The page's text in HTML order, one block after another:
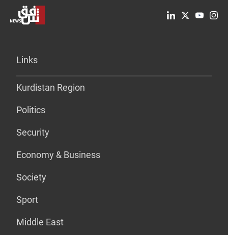
Links
Kurdistan Region
Politics
Security
Economy & Business
Society
Sport
Middle East